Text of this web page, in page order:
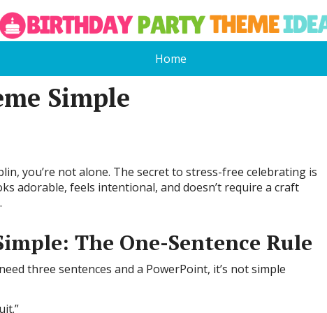
Home
Simple
you’re not alone. The secret to stress-free celebrating is
adorable, feels intentional, and doesn’t require a craft
The One-Sentence Rule
three sentences and a PowerPoint, it’s not simple